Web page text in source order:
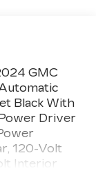
GMC
Black With
Driver
120-Volt
Interior